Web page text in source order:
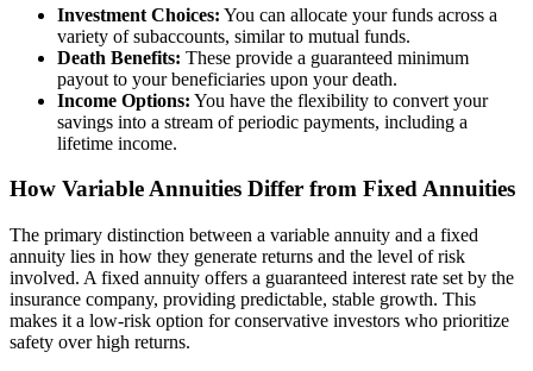
Investment Choices: You can allocate your funds across a
variety of subaccounts, similar to mutual funds.
Death Benefits: These provide a guaranteed minimum
payout to your beneficiaries upon your death.
Income Options: You have the flexibility to convert your
savings into a stream of periodic payments, including a
lifetime income.
How Variable Annuities Differ from Fixed Annuities
The primary distinction between a variable annuity and a fixed
annuity lies in how they generate returns and the level of risk
involved. A fixed annuity offers a guaranteed interest rate set by the
insurance company, providing predictable, stable growth. This
makes it a low-risk option for conservative investors who prioritize
safety over high returns.